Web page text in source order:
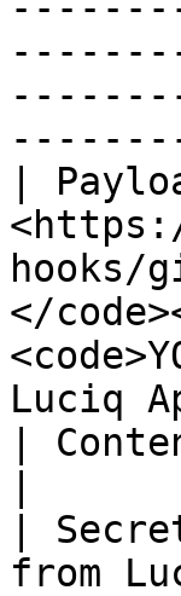
|
hooks/
</
Luciq
|
|
from